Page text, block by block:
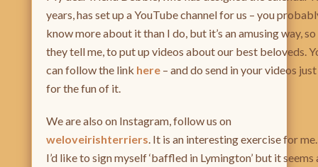
years, has set up a YouTube channel for us – you
know more about it than I do, but it’s an amusing way, so
they tell me, to put up videos about our best beloveds.
can follow the link here – and do send in your videos just
for the fun of it.
We are also on Instagram, follow us on
weloveirishterriers. It is an interesting exercise for me.
I’d like to sign myself ‘baffled in Lymington’ but it seems